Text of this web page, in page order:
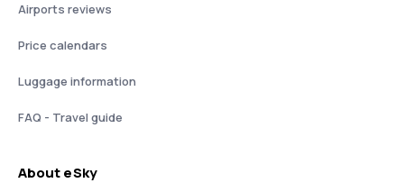
Airports reviews
Price calendars
Luggage information
FAQ - Travel guide
About eSky